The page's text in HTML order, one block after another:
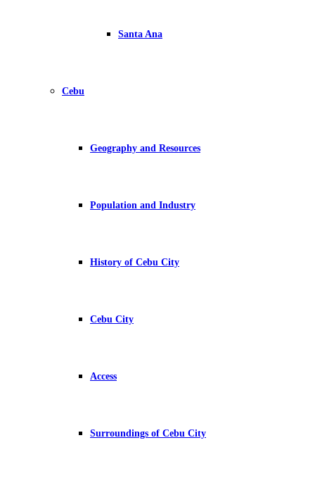
Santa Ana
Cebu
Geography and Resources
Population and Industry
History of Cebu City
Cebu City
Access
Surroundings of Cebu City